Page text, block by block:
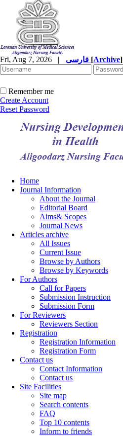
Fri, Aug 7, 2026 | [Archive]
Remember me
Create Account
Reset Password
Home
Journal Information
About the Journal
Editorial Board
Aims& Scopes
Journal News
Articles archive
All Issues
Current Issue
Browse by Authors
Browse by Keywords
For Authors
Call for Papers
Submission Instruction
Submission Form
For Reviewers
Reviewers Section
Registration
Registration Information
Registration Form
Contact us
Contact Information
Contact us
Site Facilities
Site map
Search contents
FAQ
Top 10 contents
Inform to friends